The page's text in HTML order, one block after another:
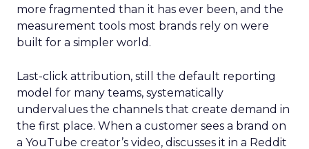
more fragmented than it has ever been, and the
measurement tools most brands rely on were
built for a simpler world.
Last-click attribution, still the default reporting
model for many teams, systematically
undervalues the channels that create demand in
the first place. When a customer sees a brand on
a YouTube creator’s video, discusses it in a Reddit